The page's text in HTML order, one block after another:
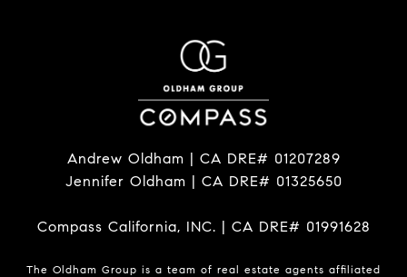
Andrew Oldham | CA DRE# 01207289
Jennifer Oldham | CA DRE# 01325650
Compass California, INC. | CA DRE# 01991628
The Oldham Group is a team of real estate agents affiliated